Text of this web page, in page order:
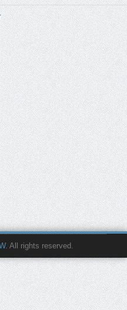
. All rights reserved.